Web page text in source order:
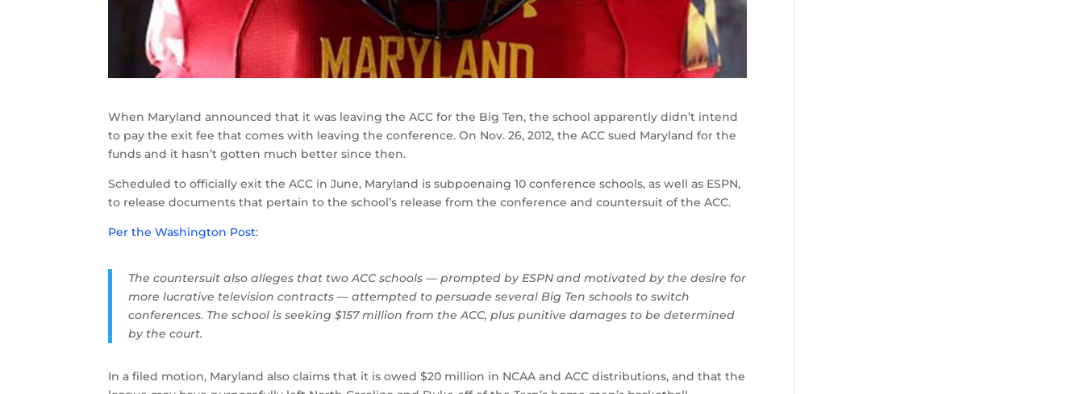
When Maryland announced that it was leaving the ACC for the Big Ten, the school apparently didn’t intend
to pay the exit fee that comes with leaving the conference. On Nov. 26, 2012, the ACC sued Maryland for the
funds and it hasn’t gotten much better since then.
Scheduled to officially exit the ACC in June, Maryland is subpoenaing 10 conference schools, as well as ESPN,
to release documents that pertain to the school’s release from the conference and countersuit of the ACC.
Per the Washington Post:
The countersuit also alleges that two ACC schools — prompted by ESPN and motivated by the desire for
more lucrative television contracts — attempted to persuade several Big Ten schools to switch
conferences. The school is seeking $157 million from the ACC, plus punitive damages to be determined
by the court.
In a filed motion, Maryland also claims that it is owed $20 million in NCAA and ACC distributions, and that the